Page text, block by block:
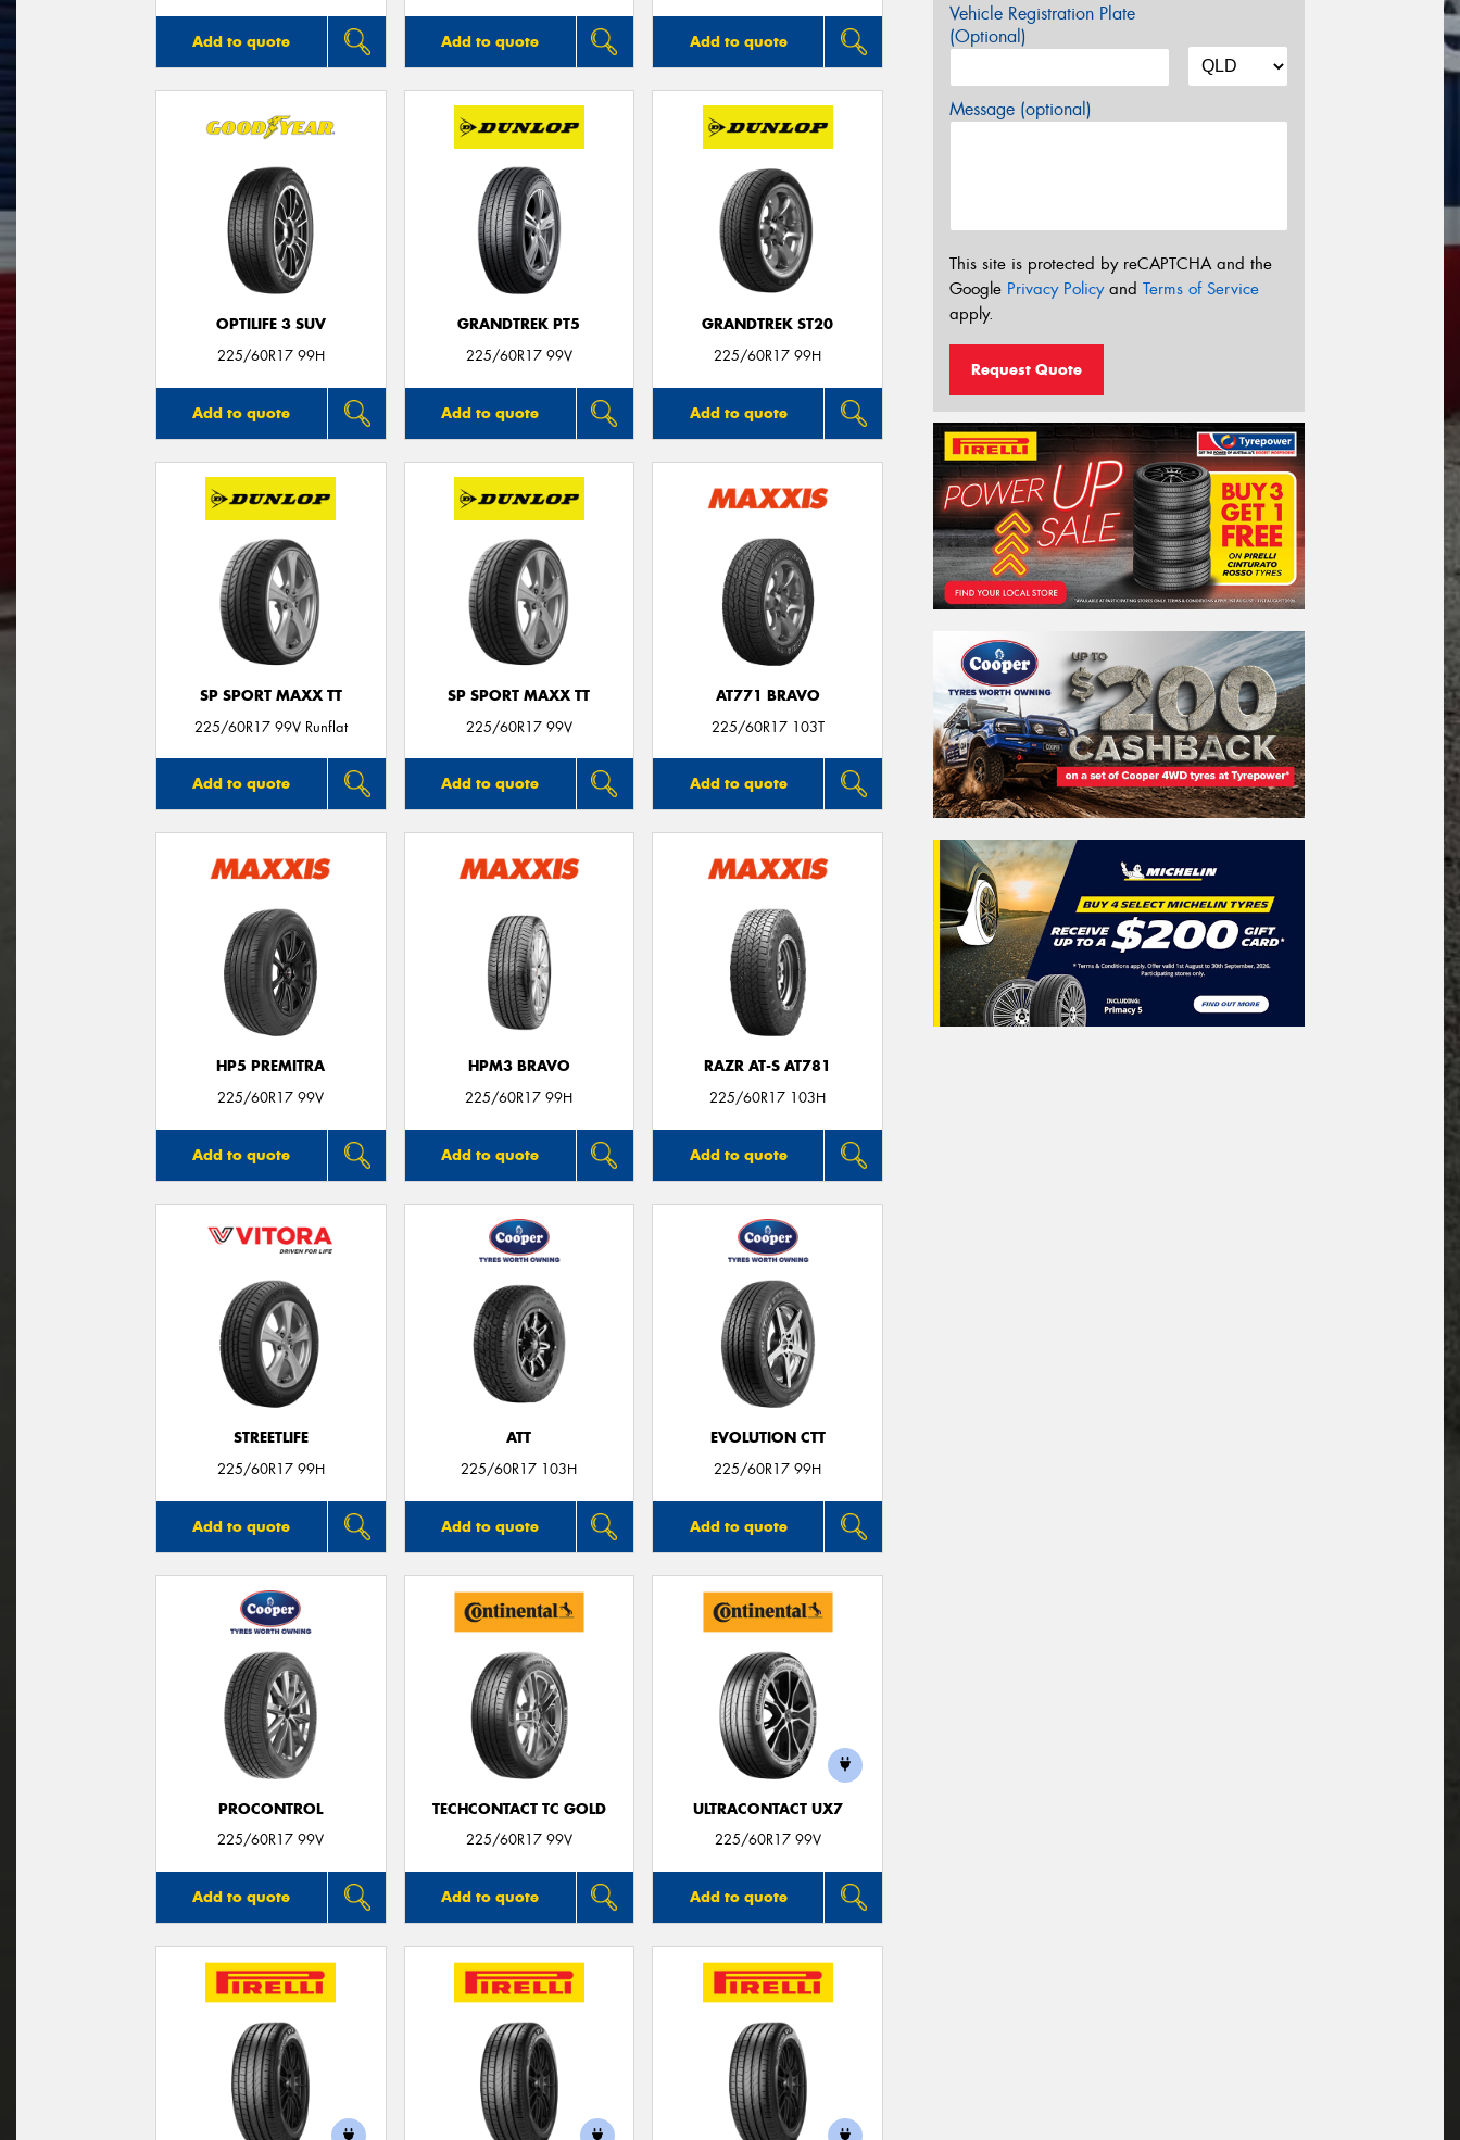
Add to quote Add to quote Add to quote
OPTILIFE 3 SUV
225/60R17 99H
Add to quote
GRANDTREK PT5
225/60R17 99V
Add to quote
GRANDTREK ST20
225/60R17 99H
Add to quote
SP SPORT MAXX TT
225/60R17 99V Runflat
Add to quote
SP SPORT MAXX TT
225/60R17 99V
Add to quote
AT771 BRAVO
225/60R17 103T
Add to quote
HP5 PREMITRA
225/60R17 99V
Add to quote
HPM3 BRAVO
225/60R17 99H
Add to quote
RAZR AT-S AT781
225/60R17 103H
Add to quote
STREETLIFE
225/60R17 99H
Add to quote
ATT
225/60R17 103H
Add to quote
EVOLUTION CTT
225/60R17 99H
Add to quote
PROCONTROL
225/60R17 99V
Add to quote
TECHCONTACT TC GOLD
225/60R17 99V
Add to quote
ULTRACONTACT UX7
225/60R17 99V
Add to quote
Vehicle Registration Plate
(Optional)
Message (optional)
This site is protected by reCAPTCHA and the
Google Privacy Policyand Terms of Service
apply.
Request Quote